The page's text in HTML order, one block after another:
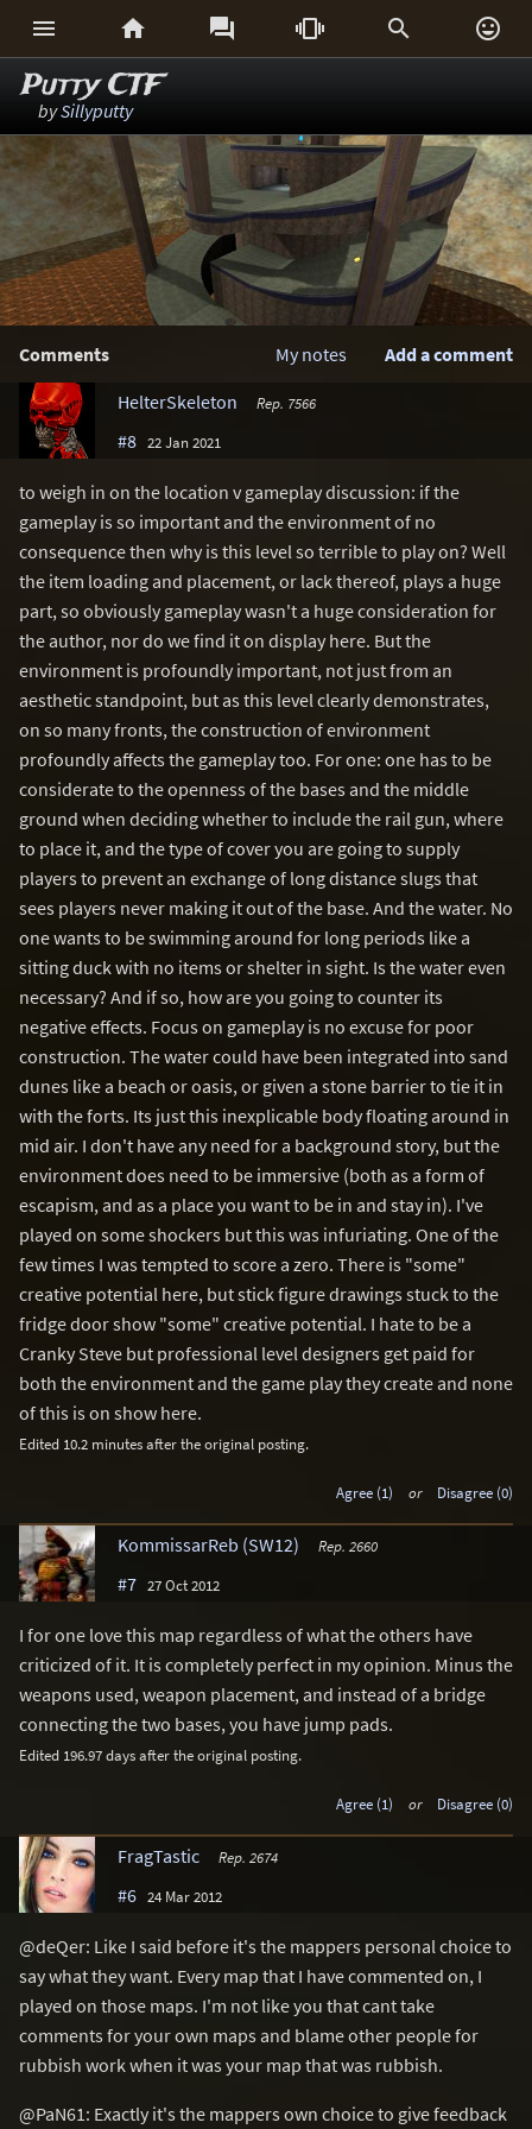
     
Putty CTF
bySillyputty
Comments Add a comment
My notes
HelterSkeleton
Rep. 7566
#8 22 Jan 2021
to weigh in on the location v gameplay discussion: if the
gameplay is so important and the environment of no
consequence then why is this level so terrible to play on? Well
the item loading and placement, or lack thereof, plays a huge
part, so obviously gameplay wasn't a huge consideration for
the author, nor do we find it on display here. But the
environment is profoundly important, not just from an
aesthetic standpoint, but as this level clearly demonstrates,
on so many fronts, the construction of environment
profoundly affects the gameplay too. For one: one has to be
considerate to the openness of the bases and the middle
ground when deciding whether to include the rail gun, where
to place it, and the type of cover you are going to supply
players to prevent an exchange of long distance slugs that
sees players never making it out of the base. And the water. No
one wants to be swimming around for long periods like a
sitting duck with no items or shelter in sight. Is the water even
necessary? And if so, how are you going to counter its
negative effects. Focus on gameplay is no excuse for poor
construction. The water could have been integrated into sand
dunes like a beach or oasis, or given a stone barrier to tie it in
with the forts. Its just this inexplicable body floating around in
mid air. I don't have any need for a background story, but the
environment does need to be immersive (both as a form of
escapism, and as a place you want to be in and stay in). I've
played on some shockers but this was infuriating. One of the
few times I was tempted to score a zero. There is "some"
creative potential here, but stick figure drawings stuck to the
fridge door show "some" creative potential. I hate to be a
Cranky Steve but professional level designers get paid for
both the environment and the game play they create and none
of this is on show here.
Edited 10.2 minutes after the original posting.
Agree (1) or Disagree (0)
KommissarReb (SW12) Rep. 2660
#7 27 Oct 2012
I for one love this map regardless of what the others have
criticized of it. It is completely perfect in my opinion. Minus the
weapons used, weapon placement, and instead of a bridge
connecting the two bases, you have jump pads.
Edited 196.97 days after the original posting.
Agree (1) or Disagree (0)
FragTastic Rep. 2674
#6 24 Mar 2012
@deQer: Like I said before it's the mappers personal choice to
say what they want. Every map that I have commented on, I
played on those maps. I'm not like you that cant take
comments for your own maps and blame other people for
rubbish work when it was your map that was rubbish.
@PaN61: Exactly it's the mappers own choice to give feedback